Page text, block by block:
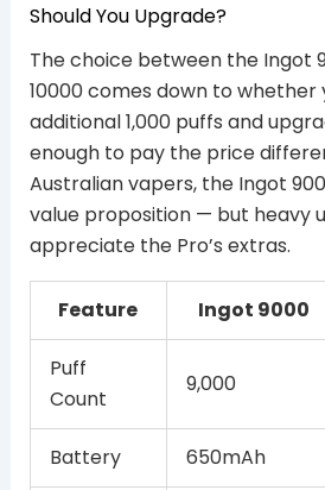
Should You Upgrade?
The choice between the Ingot
10000 comes down to whether
additional 1,000 puffs and
enough to pay the price
Australian vapers, the Ingot
value proposition — but heavy
appreciate the Pro’s extras.
Feature Ingot 9000
Puff
Count
9,000
Battery 650mAh